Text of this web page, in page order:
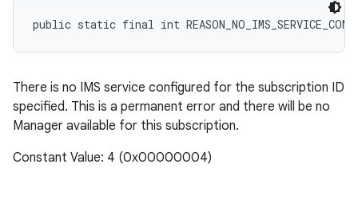
public static final int
There is no IMS service configured for the subscription ID
specified. This is a permanent error and there will be no
Manager available for this subscription.
Constant Value: 4 (0x00000004)